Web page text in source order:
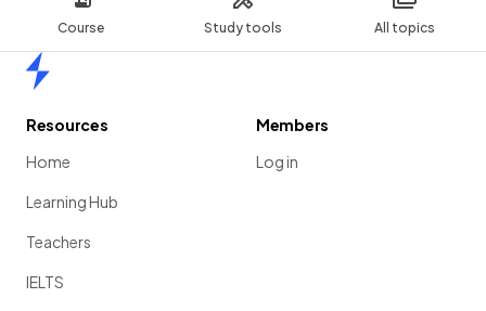
Course Study tools All topics
Resources
Home
Learning Hub
Teachers
IELTS
Members
Log in